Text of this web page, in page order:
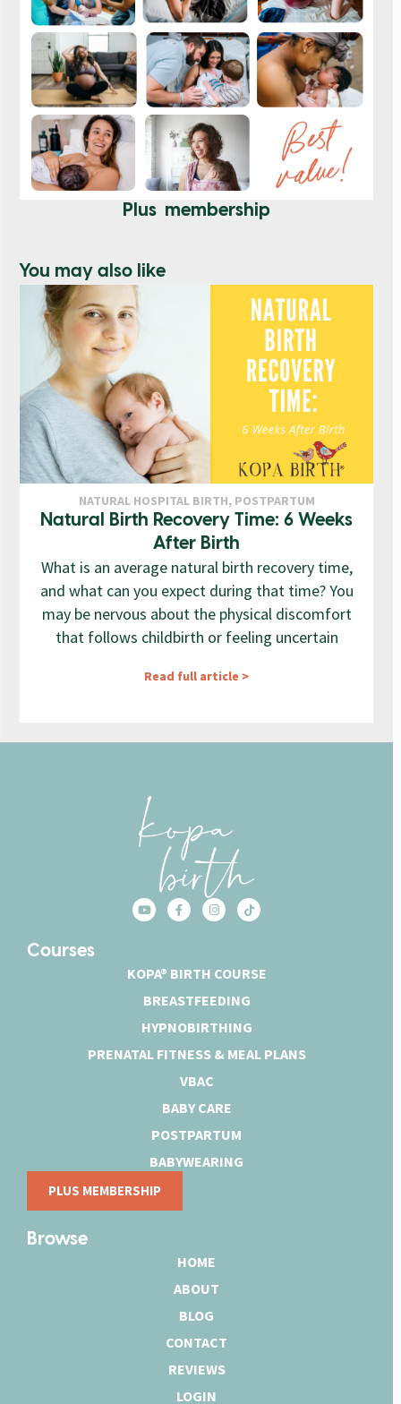
Plus membership
You may also like
NATURAL HOSPITAL BIRTH, POSTPARTUM
Natural Birth Recovery Time: 6 Weeks
After Birth
What is an average natural birth recovery time,
and what can you expect during that time? You
may be nervous about the physical discomfort
that follows childbirth or feeling uncertain
Read full article >
Courses
KOPA® BIRTH COURSE
BREASTFEEDING
HYPNOBIRTHING
PRENATAL FITNESS & MEAL PLANS
VBAC
BABY CARE
POSTPARTUM
BABYWEARING
PLUS MEMBERSHIP
Browse
HOME
ABOUT
BLOG
CONTACT
REVIEWS
LOGIN